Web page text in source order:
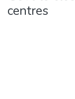
Statistics
centres